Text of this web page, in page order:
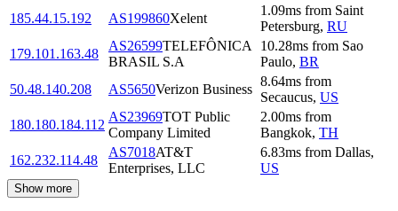
185.44.15.192
AS199860Xelent
1.09ms from Saint
Petersburg, RU
179.101.163.48
AS26599TELEFÔNICA
BRASIL S.A
10.28ms from Sao
Paulo, BR
50.48.140.208
AS5650Verizon Business
8.64ms from
Secaucus, US
180.180.184.112
AS23969TOT Public
Company Limited
2.00ms from
Bangkok, TH
162.232.114.48
AS7018AT&T
Enterprises, LLC
6.83ms from Dallas,
US
Show more